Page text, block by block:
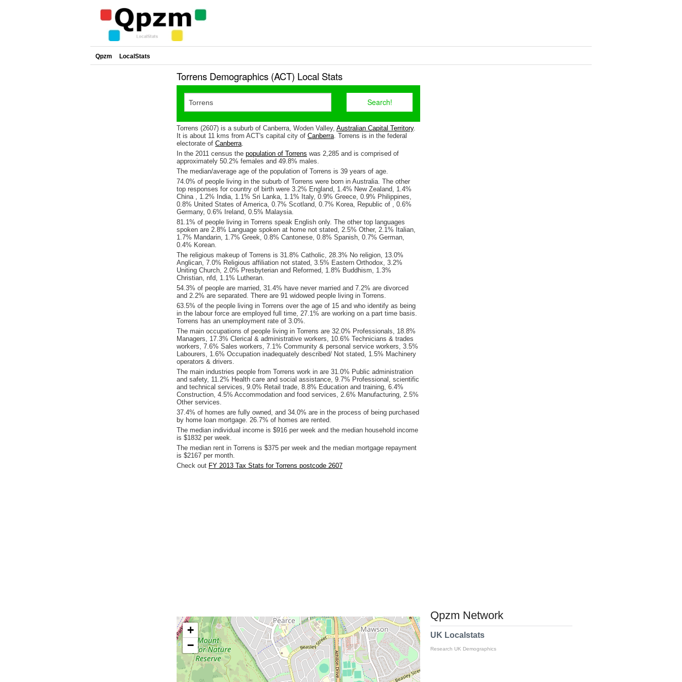
Qpzm LocalStats
Torrens Demographics (ACT) Local Stats
Torrens (2607) is a suburb of Canberra, Woden Valley, Australian Capital Territory.
It is about 11 kms from ACT's capital city of Canberra. Torrens is in the federal
electorate of Canberra.
In the 2011 census the population of Torrens was 2,285 and is comprised of
approximately 50.2% females and 49.8% males.
The median/average age of the population of Torrens is 39 years of age.
74.0% of people living in the suburb of Torrens were born in Australia. The other
top responses for country of birth were 3.2% England, 1.4% New Zealand, 1.4%
China , 1.2% India, 1.1% Sri Lanka, 1.1% Italy, 0.9% Greece, 0.9% Philippines,
0.8% United States of America, 0.7% Scotland, 0.7% Korea, Republic of , 0.6%
Germany, 0.6% Ireland, 0.5% Malaysia.
81.1% of people living in Torrens speak English only. The other top languages
spoken are 2.8% Language spoken at home not stated, 2.5% Other, 2.1% Italian,
1.7% Mandarin, 1.7% Greek, 0.8% Cantonese, 0.8% Spanish, 0.7% German,
0.4% Korean.
The religious makeup of Torrens is 31.8% Catholic, 28.3% No religion, 13.0%
Anglican, 7.0% Religious affiliation not stated, 3.5% Eastern Orthodox, 3.2%
Uniting Church, 2.0% Presbyterian and Reformed, 1.8% Buddhism, 1.3%
Christian, nfd, 1.1% Lutheran.
54.3% of people are married, 31.4% have never married and 7.2% are divorced
and 2.2% are separated. There are 91 widowed people living in Torrens.
63.5% of the people living in Torrens over the age of 15 and who identify as being
in the labour force are employed full time, 27.1% are working on a part time basis.
Torrens has an unemployment rate of 3.0%.
The main occupations of people living in Torrens are 32.0% Professionals, 18.8%
Managers, 17.3% Clerical & administrative workers, 10.6% Technicians & trades
workers, 7.6% Sales workers, 7.1% Community & personal service workers, 3.5%
Labourers, 1.6% Occupation inadequately described/ Not stated, 1.5% Machinery
operators & drivers.
The main industries people from Torrens work in are 31.0% Public administration
and safety, 11.2% Health care and social assistance, 9.7% Professional, scientific
and technical services, 9.0% Retail trade, 8.8% Education and training, 6.4%
Construction, 4.5% Accommodation and food services, 2.6% Manufacturing, 2.5%
Other services.
37.4% of homes are fully owned, and 34.0% are in the process of being purchased
by home loan mortgage. 26.7% of homes are rented.
The median individual income is $916 per week and the median household income
is $1832 per week.
The median rent in Torrens is $375 per week and the median mortgage repayment
is $2167 per month.
Check out FY 2013 Tax Stats for Torrens postcode 2607
+
−
Qpzm Network
UK Localstats
Research UK Demographics